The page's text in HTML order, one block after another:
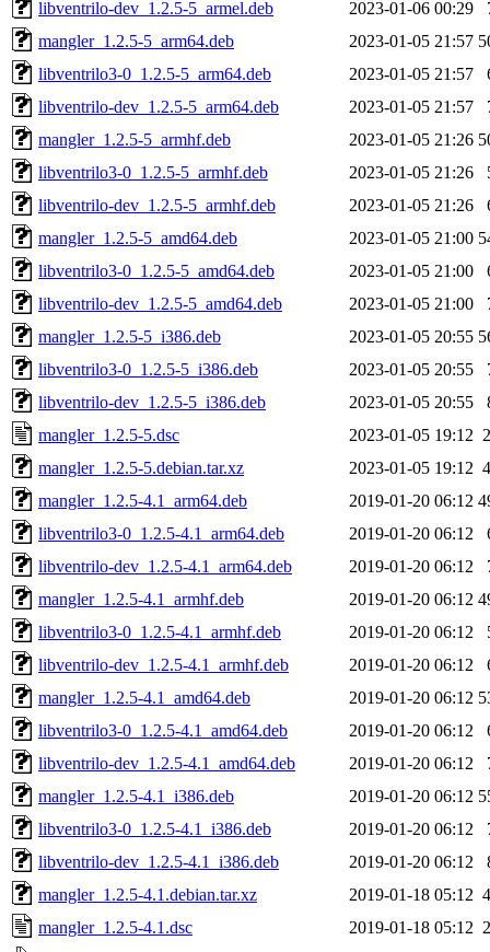
libventrilo-dev_1.2.5-5_armel.deb
2023-01-06 00:29
mangler_1.2.5-5_arm64.deb
2023-01-05 21:57
libventrilo3-0_1.2.5-5_arm64.deb
2023-01-05 21:57
libventrilo-dev_1.2.5-5_arm64.deb
2023-01-05 21:57
mangler_1.2.5-5_armhf.deb
2023-01-05 21:26
libventrilo3-0_1.2.5-5_armhf.deb
2023-01-05 21:26
libventrilo-dev_1.2.5-5_armhf.deb
2023-01-05 21:26
mangler_1.2.5-5_amd64.deb
2023-01-05 21:00
libventrilo3-0_1.2.5-5_amd64.deb
2023-01-05 21:00
libventrilo-dev_1.2.5-5_amd64.deb
2023-01-05 21:00
mangler_1.2.5-5_i386.deb
2023-01-05 20:55
libventrilo3-0_1.2.5-5_i386.deb
2023-01-05 20:55
libventrilo-dev_1.2.5-5_i386.deb
2023-01-05 20:55
mangler_1.2.5-5.dsc
2023-01-05 19:12
mangler_1.2.5-5.debian.tar.xz
2023-01-05 19:12
mangler_1.2.5-4.1_arm64.deb
2019-01-20 06:12
libventrilo3-0_1.2.5-4.1_arm64.deb
2019-01-20 06:12
libventrilo-dev_1.2.5-4.1_arm64.deb
2019-01-20 06:12
mangler_1.2.5-4.1_armhf.deb
2019-01-20 06:12
libventrilo3-0_1.2.5-4.1_armhf.deb
2019-01-20 06:12
libventrilo-dev_1.2.5-4.1_armhf.deb
2019-01-20 06:12
mangler_1.2.5-4.1_amd64.deb
2019-01-20 06:12
libventrilo3-0_1.2.5-4.1_amd64.deb
2019-01-20 06:12
libventrilo-dev_1.2.5-4.1_amd64.deb
2019-01-20 06:12
mangler_1.2.5-4.1_i386.deb
2019-01-20 06:12
libventrilo3-0_1.2.5-4.1_i386.deb
2019-01-20 06:12
libventrilo-dev_1.2.5-4.1_i386.deb
2019-01-20 06:12
mangler_1.2.5-4.1.debian.tar.xz
2019-01-18 05:12
mangler_1.2.5-4.1.dsc
2019-01-18 05:12